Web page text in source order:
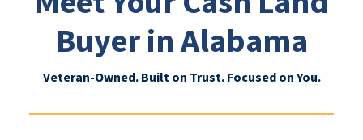
Buyer in Alabama
Veteran-Owned. Built on Trust. Focused on You.